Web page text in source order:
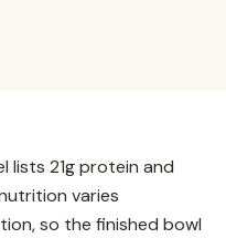
lists 21g protein and
varies
so the finished bowl